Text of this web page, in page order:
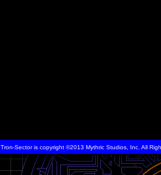
Tron-Sector is copyright ©2013 Mythric Studios, Inc. All